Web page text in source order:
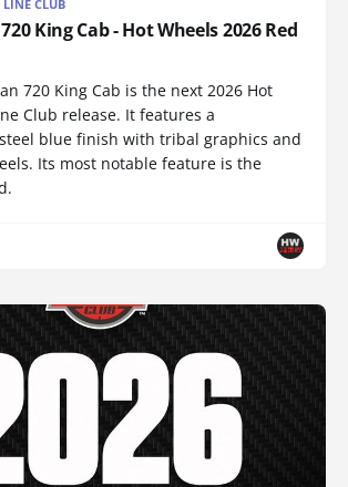
LINE CLUB
King Cab - Hot Wheels 2026 Red
720 King Cab is the next 2026 Hot
Club release. It features a
blue finish with tribal graphics and
Its most notable feature is the